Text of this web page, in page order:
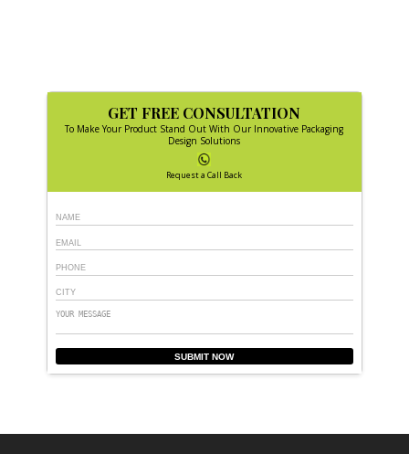
GET FREE CONSULTATION
To Make Your Product Stand Out With Our Innovative Packaging
Design Solutions
Request a Call Back
SUBMIT NOW